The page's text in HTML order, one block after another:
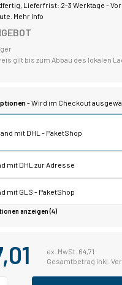
Lieferfrist: 2-3 Werktage -
Mehr Info
gilt bis zum Abbau des lokalen
- Wird im Checkout
mit DHL - PaketShop
mit DHL zur Adresse
mit GLS - PaketShop
anzeigen (4)
ex. MwSt. 64,71
Gesamtbetrag inkl.